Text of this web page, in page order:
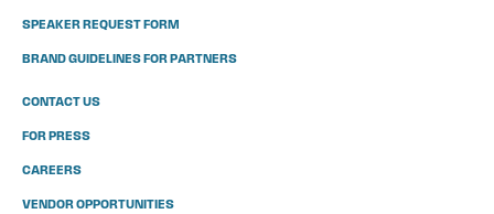
SPEAKER REQUEST FORM
BRAND GUIDELINES FOR PARTNERS
CONTACT US
FOR PRESS
CAREERS
VENDOR OPPORTUNITIES